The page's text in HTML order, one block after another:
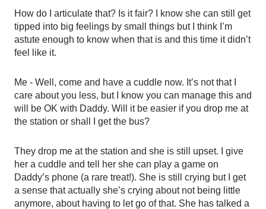
How do I articulate that? Is it fair? I know she can still get
tipped into big feelings by small things but I think I’m
astute enough to know when that is and this time it didn’t
feel like it.
Me - Well, come and have a cuddle now. It’s not that I
care about you less, but I know you can manage this and
will be OK with Daddy. Will it be easier if you drop me at
the station or shall I get the bus?
They drop me at the station and she is still upset. I give
her a cuddle and tell her she can play a game on
Daddy’s phone (a rare treat!). She is still crying but I get
a sense that actually she’s crying about not being little
anymore, about having to let go of that. She has talked a